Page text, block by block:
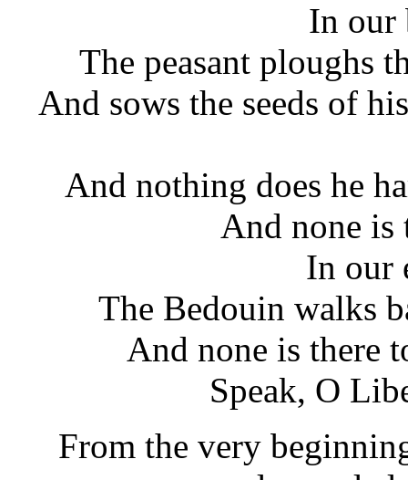
In our
The peasant ploughs
And sows the seeds of
And nothing does he
And none is
In our
The Bedouin walks
And none is there
Speak, O
From the very